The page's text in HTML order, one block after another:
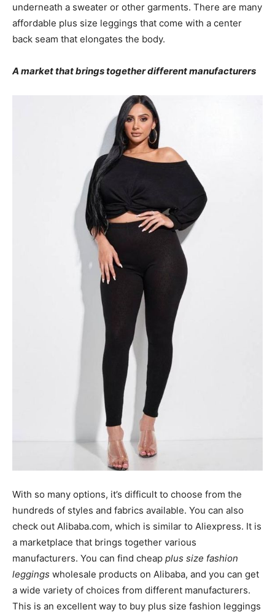
underneath a sweater or other garments. There are many
affordable plus size leggings that come with a center
back seam that elongates the body.
A market that brings together different manufacturers
With so many options, it’s difficult to choose from the
hundreds of styles and fabrics available. You can also
check out Alibaba.com, which is similar to Aliexpress. It is
a marketplace that brings together various
manufacturers. You can find cheap plus size fashion
leggings wholesale products on Alibaba, and you can get
a wide variety of choices from different manufacturers.
This is an excellent way to buy plus size fashion leggings